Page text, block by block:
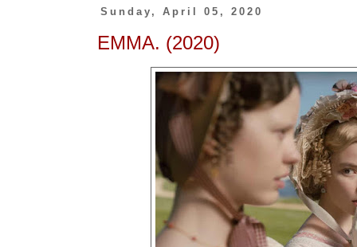
Sunday, April 05, 2020
EMMA. (2020)